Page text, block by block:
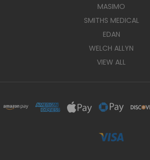
MASIMO
SMITHS MEDICAL
EDAN
WELCH ALLYN
VIEW ALL